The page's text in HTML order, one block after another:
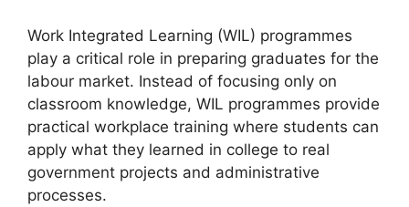
Work Integrated Learning (WIL) programmes
play a critical role in preparing graduates for the
labour market. Instead of focusing only on
classroom knowledge, WIL programmes provide
practical workplace training where students can
apply what they learned in college to real
government projects and administrative
processes.